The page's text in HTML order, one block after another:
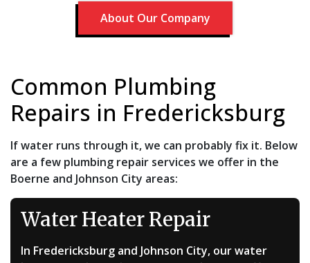
About Our Company
Common Plumbing
Repairs in Fredericksburg
If water runs through it, we can probably fix it. Below
are a few plumbing repair services we offer in the
Boerne and Johnson City areas:
Water Heater Repair
In Fredericksburg and Johnson City, our water